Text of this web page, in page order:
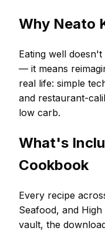
Why Neato
Eating well
— it means
real life: simple
and restaurant-
low carb.
What's
Cookbook
Every recipe
Seafood, and
vault, the